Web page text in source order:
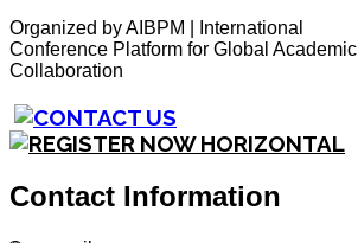
Organized by AIBPM | International
Conference Platform for Global Academic
Collaboration
Contact Information